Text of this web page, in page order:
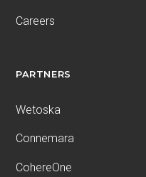
Careers
PARTNERS
Wetoska
Connemara
CohereOne